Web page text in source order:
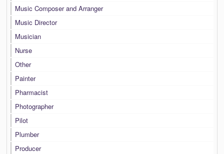
Music Composer and Arranger
Music Director
Musician
Nurse
Other
Painter
Pharmacist
Photographer
Pilot
Plumber
Producer